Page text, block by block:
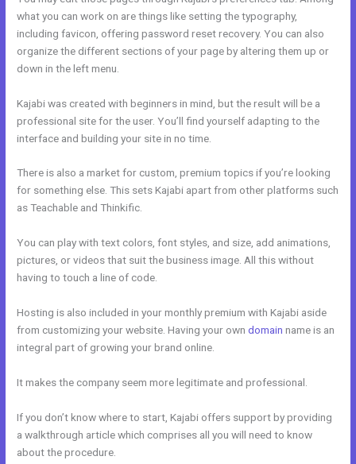
what you can work on are things like setting the typography,
including favicon, offering password reset recovery. You can also
organize the different sections of your page by altering them up or
down in the left menu.
Kajabi was created with beginners in mind, but the result will be a
professional site for the user. You’ll find yourself adapting to the
interface and building your site in no time.
There is also a market for custom, premium topics if you’re looking
for something else. This sets Kajabi apart from other platforms such
as Teachable and Thinkific.
You can play with text colors, font styles, and size, add animations,
pictures, or videos that suit the business image. All this without
having to touch a line of code.
Hosting is also included in your monthly premium with Kajabi aside
from customizing your website. Having your owndomain name is an
integral part of growing your brand online.
It makes the company seem more legitimate and professional.
If you don’t know where to start, Kajabi offers support by providing
a walkthrough article which comprises all you will need to know
about the procedure.